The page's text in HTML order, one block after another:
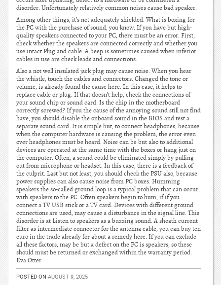
disorder. Unfortunately relatively common noises cause bad speaker.
Among other things, it’s not adequately shielded. What is boxing for
the PC with the purchase of sound, you know. If you have but high-
quality speakers connected to your PC, there must be an error. First,
check whether the speakers are connected correctly and whether you
use intact Plug and cable. A beep is sometimes caused when inferior
cables in use are check leads and connections.
Also a not well insulated jack plug may cause noise. When you hear
the whistle, touch the cables and connectors. Changed the tone or
volume, is already found the cause here. In this case, it helps to
replace cable or plug. If that doesn’t help, check the connections of
your sound chip or sound card. Is the chip in the motherboard
correctly screwed? If you the cause of the annoying sound still not find
have, you should disable the onboard sound in the BIOS and test a
separate sound card. It is simple but, to connect headphones, because
when the computer hardware is causing the problem, the error even
over headphones must be heard. Noise can be but also to additional
devices are operated at the same time with the boxes or hang just on
the computer. Often, a sound could be eliminated simply by pulling
out from microphone or headset. In this case, there is a feedback of
the culprit. Last but not least, you should check the PSU also, because
power supplies can also cause noise from PC boxes. Humming
speakers the so-called ground loop is a typical problem that can occur
with speakers to the PC. Often speakers begin to hum, if if you
connect a TV USB stick or a TV card. Devices with different ground
connections are used, may cause a disturbance in the signal line. This
disorder is at Listen to speakers as a buzzing sound. A sheath current
filter as intermediate connector for the antenna cable, you can buy ten
euro in the trade already for about a remedy here. If you can exclude
all these factors, may be but a defect on the PC is speakers, so these
should must be returned or exchanged within the warranty period.
Eva Otter
POSTED ON AUGUST 9, 2025